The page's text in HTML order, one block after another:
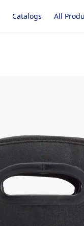
Catalogs All